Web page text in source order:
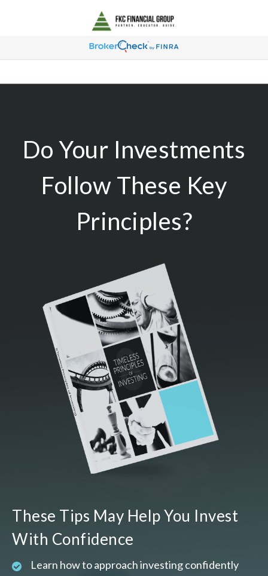
Do Your Investments
Follow These Key
Principles?
These Tips May Help You Invest
With Confidence
Learn how to approach investing confidently